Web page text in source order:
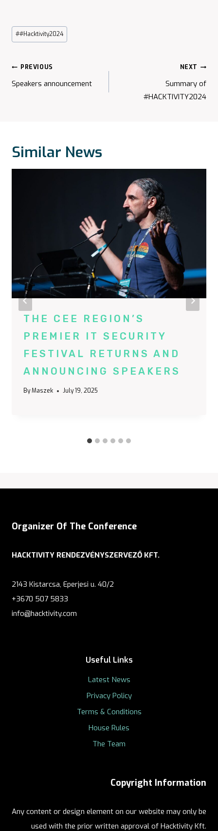
Post
Tags:
##Hacktivity2024
Post
Navigation
PREVIOUS
Speakers announcement
NEXT
Summary of
#HACKTIVITY2024
Similar News
THE CEE REGION’S
PREMIER IT SECURITY
FESTIVAL RETURNS AND
ANNOUNCING SPEAKERS
ByMaszek July 19, 2025
Organizer Of The Conference
HACKTIVITY RENDEZVÉNYSZERVEZŐ KFT.
2143 Kistarcsa, Eperjesi u. 40/2
+3670 507 5833
info@hacktivity.com
Useful Links
Latest News
Privacy Policy
Terms & Conditions
House Rules
The Team
Copyright Information
Any content or design element on our website may only be
used with the prior written approval of Hacktivity Kft.